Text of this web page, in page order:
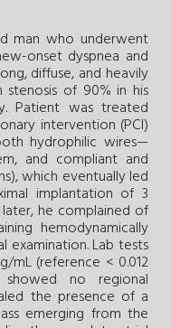
man who underwent
onset dyspnea and
diffuse, and heavily
stenosis of 90% in his
Patient was treated
intervention (PCI)
hydrophilic wires—
and compliant and
which eventually led
implantation of 3
he complained of
hemodynamically
examination. Lab tests
(reference < 0.012
showed no regional
the presence of a
emerging from the